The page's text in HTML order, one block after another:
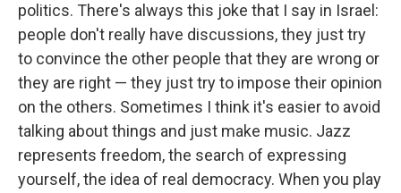
politics. There's always this joke that I say in Israel:
people don't really have discussions, they just try
to convince the other people that they are wrong or
they are right — they just try to impose their opinion
on the others. Sometimes I think it's easier to avoid
talking about things and just make music. Jazz
represents freedom, the search of expressing
yourself, the idea of real democracy. When you play